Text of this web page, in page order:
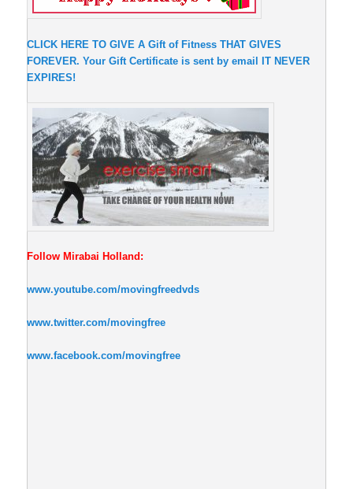
CLICK HERE TO GIVE A Gift of Fitness THAT GIVES
FOREVER. Your Gift Certificate is sent by email IT NEVER
EXPIRES!
Follow Mirabai Holland:
www.youtube.com/movingfreedvds
www.twitter.com/movingfree
www.facebook.com/movingfree